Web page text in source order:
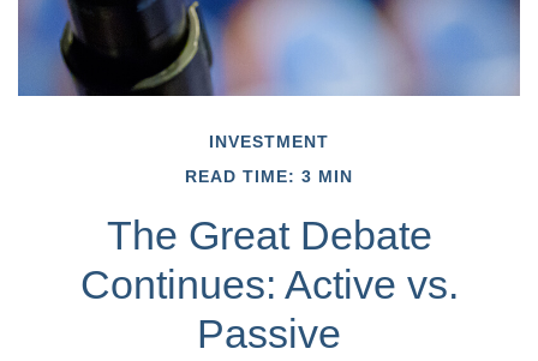
INVESTMENT
READ TIME: 3 MIN
The Great Debate
Continues: Active vs.
Passive